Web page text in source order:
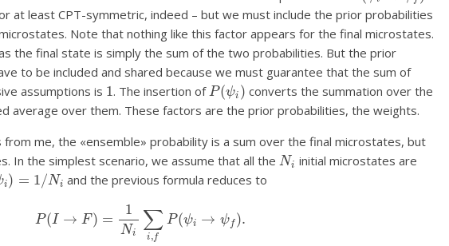
at least CPT-symmetric, indeed – but we must include the prior probabilities
Note that nothing like this factor appears for the final microstates.
the final state is simply the sum of the two probabilities. But the prior
to be included and shared because we must guarantee that the sum of
assumptions is 1. The insertion ofP(ψi) converts the summation over the
average over them. These factors are the prior probabilities, the weights.
from me, the «ensemble» probability is a sum over the final microstates, but
In the simplest scenario, we assume that all the Ni initial microstates are
i)=1 /Ni and the previous formula reduces to
N